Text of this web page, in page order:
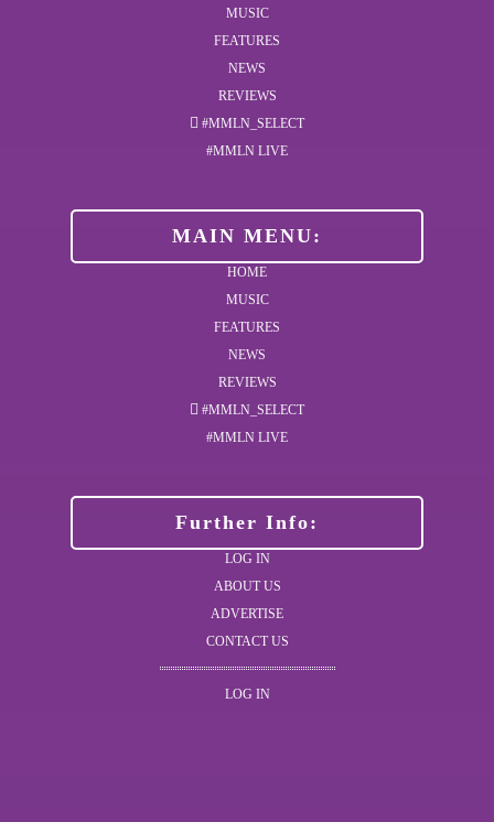
MUSIC
FEATURES
NEWS
REVIEWS
#MMLN_SELECT
#MMLN LIVE
MAIN MENU:
HOME
MUSIC
FEATURES
NEWS
REVIEWS
#MMLN_SELECT
#MMLN LIVE
Further Info:
LOG IN
ABOUT US
ADVERTISE
CONTACT US
LOG IN